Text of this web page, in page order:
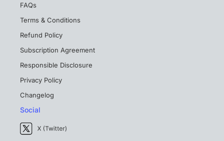
FAQs
Terms & Conditions
Refund Policy
Subscription Agreement
Responsible Disclosure
Privacy Policy
Changelog
Social